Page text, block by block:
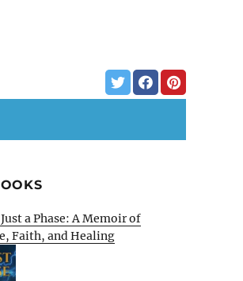
a Phase: A Memoir of
Faith, and Healing